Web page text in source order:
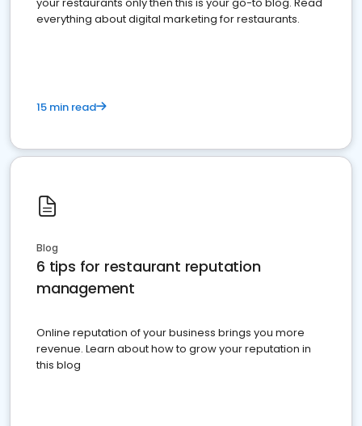
everything about digital marketing for restaurants.
15 min read
Blog
6 tips for restaurant reputation
management
Online reputation of your business brings you more
revenue. Learn about how to grow your reputation in
this blog